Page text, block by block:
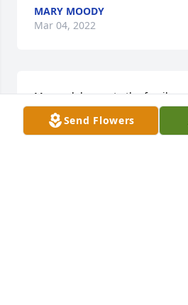
Send Flowers
MARY MOODY
Mar 04, 2022
My condolences to the family
PATRICIA ODEMS